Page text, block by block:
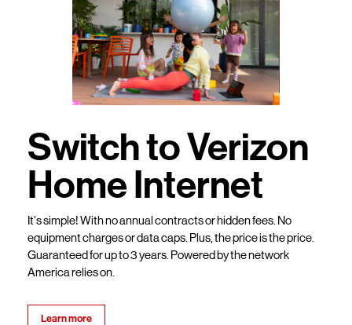
Switch to Verizon
Home Internet
It’s simple! With no annual contracts or hidden fees. No
equipment charges or data caps. Plus, the price is the price.
Guaranteed for up to 3 years. Powered by the network
America relies on.
Learn more